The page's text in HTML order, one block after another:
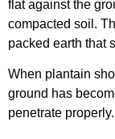
flat against the
compacted soil.
packed earth that
When plantain
ground has
penetrate